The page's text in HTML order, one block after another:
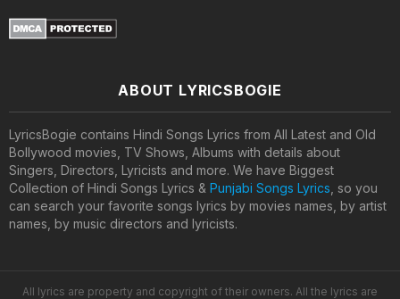
ABOUT LYRICSBOGIE
LyricsBogie contains Hindi Songs Lyrics from All Latest and Old
Bollywood movies, TV Shows, Albums with details about
Singers, Directors, Lyricists and more. We have Biggest
Collection of Hindi Songs Lyrics & Punjabi Songs Lyrics , so you
can search your favorite songs lyrics by movies names, by artist
names, by music directors and lyricists.
All lyrics are property and copyright of their owners. All the lyrics are